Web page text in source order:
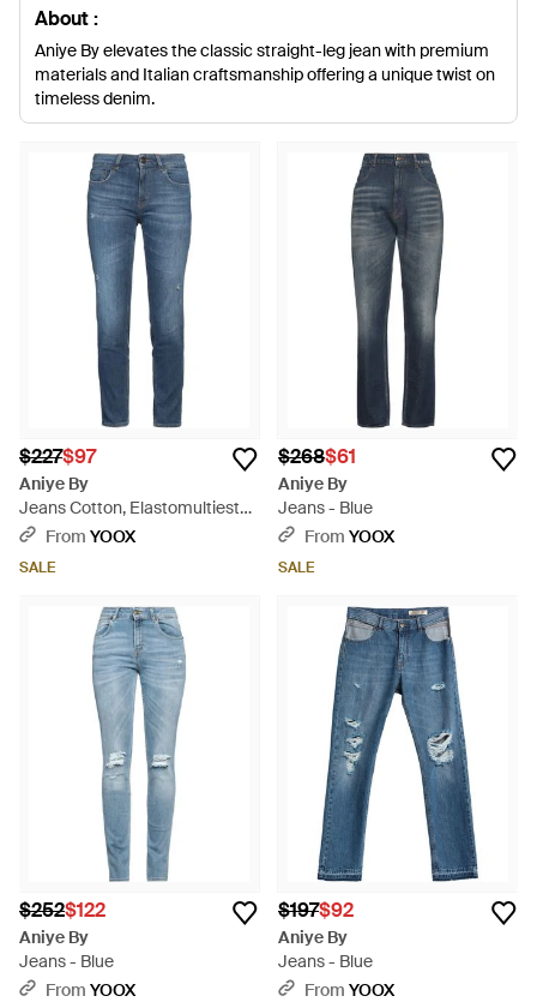
About :
Aniye By elevates the classic straight-leg jean with premium
materials and Italian craftsmanship offering a unique twist on
timeless denim.
$227$97
Aniye By
Jeans Cotton, Elastomultiester,
Elastane - Blue
From YOOX
SALE
$268$61
Aniye By
Jeans - Blue
From YOOX
SALE
$252$122
Aniye By
Jeans - Blue
From YOOX
$197$92
Aniye By
Jeans - Blue
From YOOX